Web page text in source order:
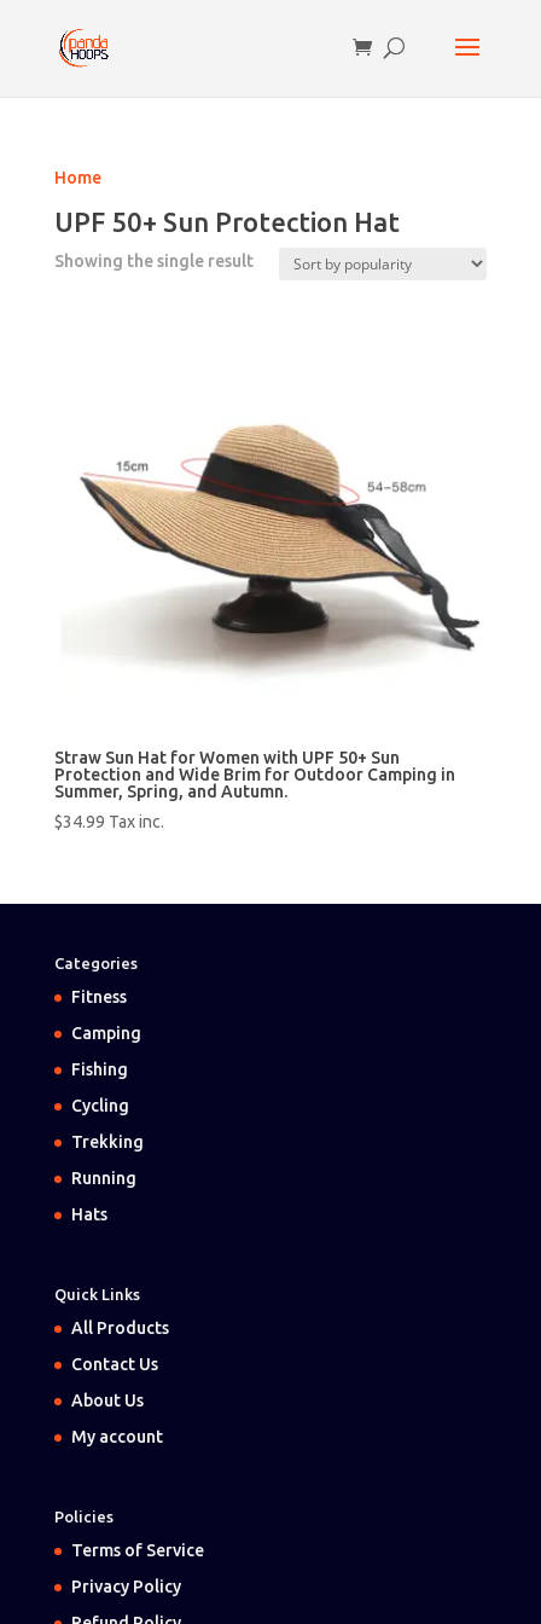
Home
UPF 50+ Sun Protection Hat
Showing the single result
Straw Sun Hat for Women with UPF 50+ Sun
Protection and Wide Brim for Outdoor Camping in
Summer, Spring, and Autumn.
$34.99 Tax inc.
Categories
Fitness
Camping
Fishing
Cycling
Trekking
Running
Hats
Quick Links
All Products
Contact Us
About Us
My account
Policies
Terms of Service
Privacy Policy